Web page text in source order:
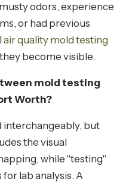
odors, experience
or had previous
air quality mold testing
become visible.
mold testing
Worth?
interchangeably, but
the visual
while "testing"
lab analysis. A